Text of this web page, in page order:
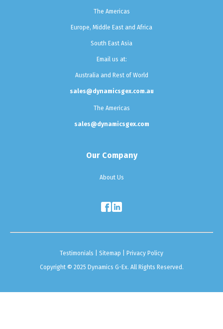
The Americas
Europe, Middle East and Africa
South East Asia
Email us at:
Australia and Rest of World
sales@dynamicsgex.com.au
The Americas
sales@dynamicsgex.com
Our Company
About Us
Testimonials Sitemap
Privacy Policy
Copyright © 2025 Dynamics G-Ex. All Rights Reserved.